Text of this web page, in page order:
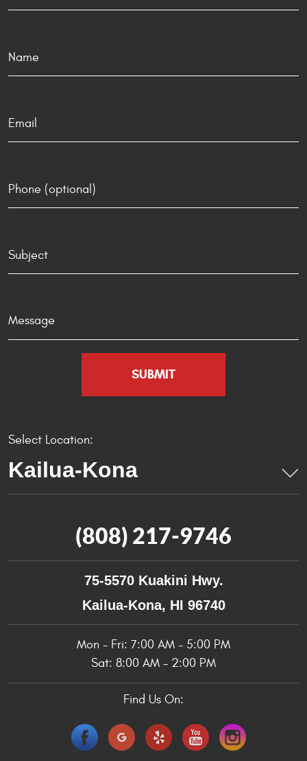
Select Location:
(808) 217-9746
75-5570 Kuakini Hwy.
Kailua-Kona, HI 96740
Mon - Fri: 7:00 AM - 5:00 PM
Sat: 8:00 AM - 2:00 PM
Find Us On: